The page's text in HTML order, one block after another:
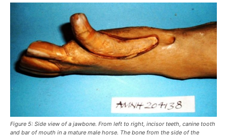
Figure 5: Side view of a jawbone. From left to right, incisor teeth, canine tooth
and bar of mouth in a mature male horse. The bone from the side of the